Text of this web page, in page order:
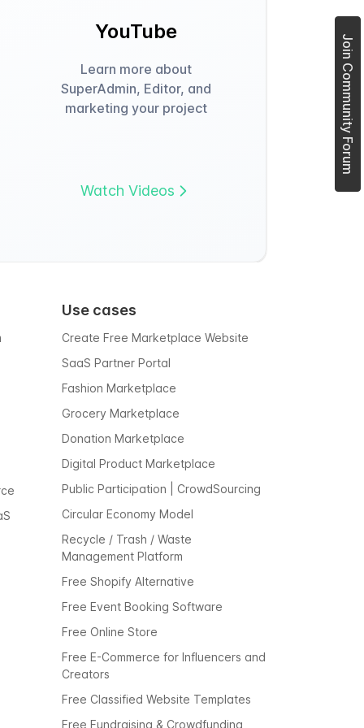
YouTube
Learn more about
SuperAdmin, Editor, and
marketing your project
Watch Videos
Use cases
Create Free Marketplace Website
SaaS Partner Portal
Fashion Marketplace
Grocery Marketplace
Donation Marketplace
Digital Product Marketplace
Public Participation | CrowdSourcing
Circular Economy Model
Recycle / Trash / Waste
Management Platform
Free Shopify Alternative
Free Event Booking Software
Free Online Store
Free E-Commerce for Influencers and
Creators
Free Classified Website Templates
Free Fundraising & Crowdfunding
Join Community Forum